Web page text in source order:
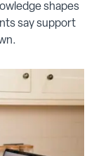
shapes
say support